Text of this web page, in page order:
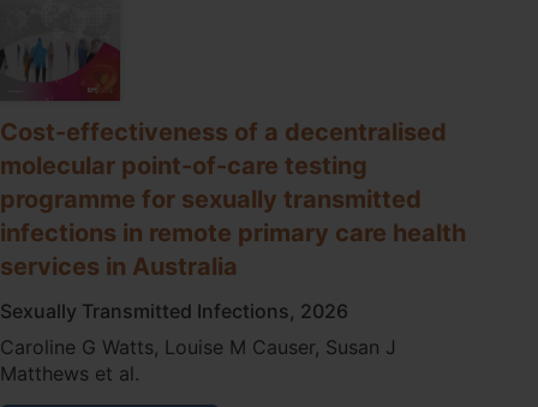
Cost-effectiveness of a decentralised
molecular point-of-care testing
programme for sexually transmitted
infections in remote primary care health
services in Australia
Sexually Transmitted Infections, 2026
Caroline G Watts, Louise M Causer, Susan J
Matthews et al.